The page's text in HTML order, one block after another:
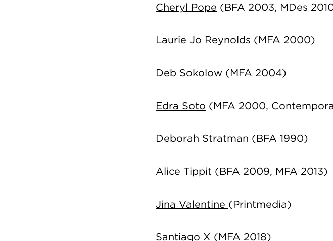
Cheryl Pope (BFA 2003, MDes
Laurie Jo Reynolds (MFA 2000)
Deb Sokolow (MFA 2004)
Edra Soto (MFA 2000,
Deborah Stratman (BFA 1990)
Alice Tippit (BFA 2009, MFA 2013)
Jina Valentine (Printmedia)
Santiago X (MFA 2018)